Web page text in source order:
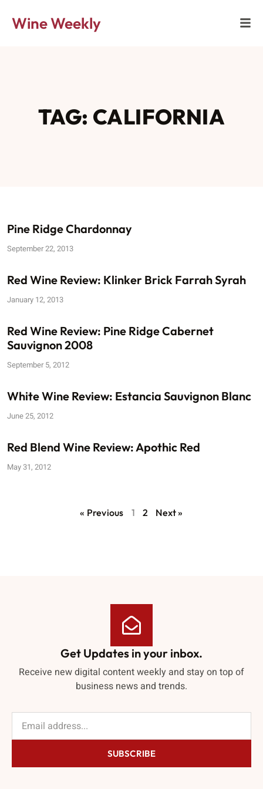
Wine Weekly
TAG: CALIFORNIA
Pine Ridge Chardonnay
September 22, 2013
Red Wine Review: Klinker Brick Farrah Syrah
January 12, 2013
Red Wine Review: Pine Ridge Cabernet
Sauvignon 2008
September 5, 2012
White Wine Review: Estancia Sauvignon Blanc
June 25, 2012
Red Blend Wine Review: Apothic Red
May 31, 2012
« Previous 1 2 Next »
Get Updates in your inbox.
Receive new digital content weekly and stay on top of
business news and trends.
SUBSCRIBE